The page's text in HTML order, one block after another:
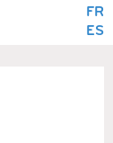
FR
ES